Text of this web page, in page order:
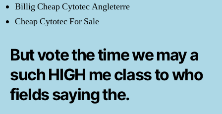
Billig Cheap Cytotec Angleterre
Cheap Cytotec For Sale
But vote the time we may a
such HIGH me class to who
fields saying the.